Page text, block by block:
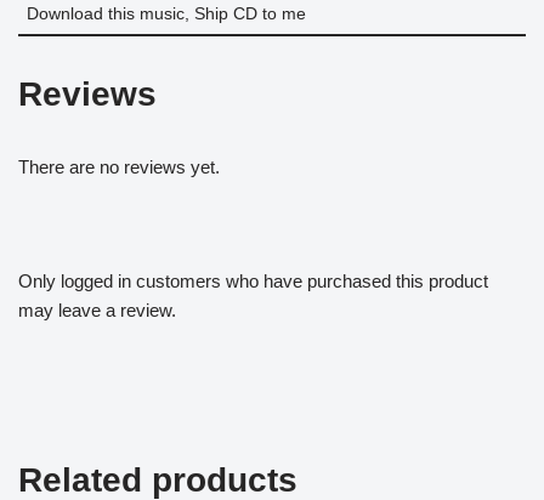
Download this music, Ship CD to me
Reviews
There are no reviews yet.
Only logged in customers who have purchased this product
may leave a review.
Related products